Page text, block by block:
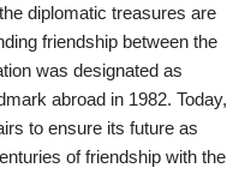
diplomatic treasures are
friendship between the
was designated as
abroad in 1982. Today,
to ensure its future as
of friendship with the